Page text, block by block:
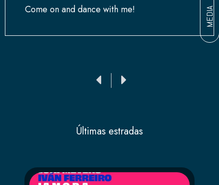
MEDIA
Come on and dance with me!
AntSiguiente
Últimas estradas